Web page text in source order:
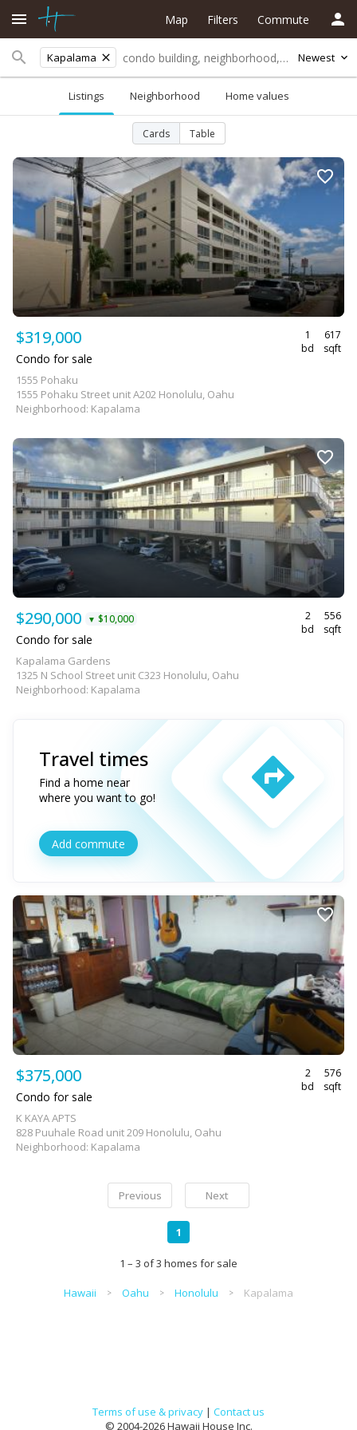
Kapalama Newest
Map Filters Commute
Listings Neighborhood Home values
Cards Table
$319,000
1
bd
617
sqft
Condo for sale
1555 Pohaku
1555 Pohaku Street unit A202 Honolulu, Oahu
Neighborhood: Kapalama
$290,000 ▼ $10,000
2
bd
556
sqft
Condo for sale
Kapalama Gardens
1325 N School Street unit C323 Honolulu, Oahu
Neighborhood: Kapalama
Travel times
Find a home near
where you want to go!
Add commute
$375,000
2
bd
576
sqft
Condo for sale
K KAYA APTS
828 Puuhale Road unit 209 Honolulu, Oahu
Neighborhood: Kapalama
Previous Next
1
1 – 3 of 3 homes for sale
Hawaii Oahu Honolulu Kapalama
Terms of use & privacy | Contact us
© 2004-2026 Hawaii House Inc.